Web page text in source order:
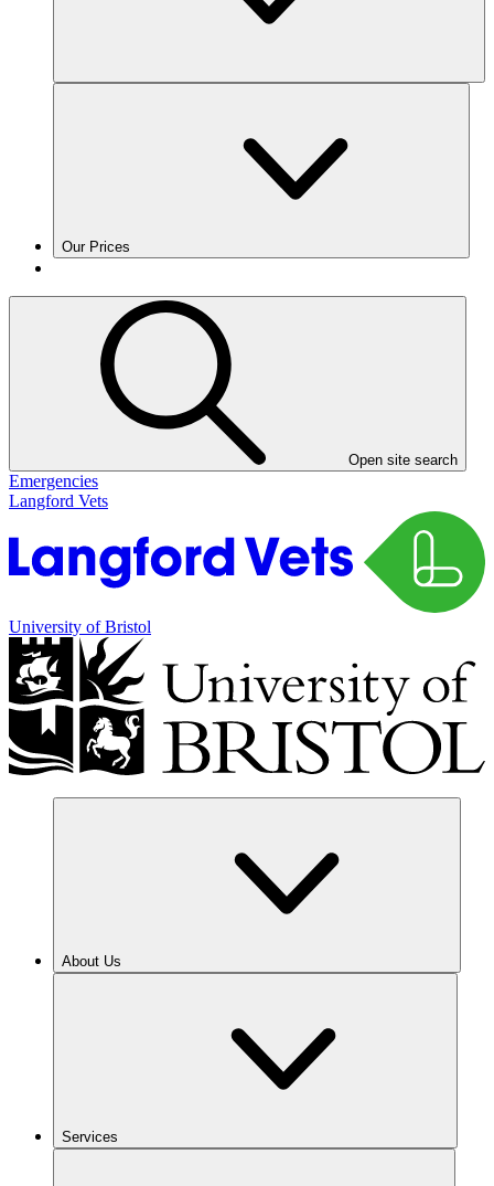
Our Prices
Open site search
Emergencies
Langford Vets
University of Bristol
About Us
Services